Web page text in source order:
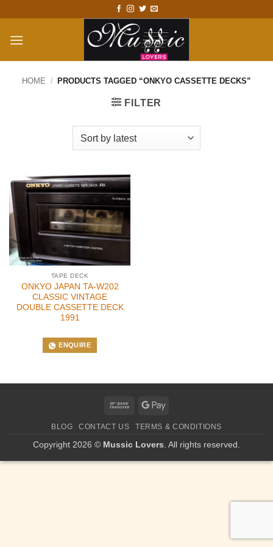
content
HOME / PRODUCTS TAGGED “ONKYO CASSETTE DECKS”
FILTER
TAPE DECK
ONKYO JAPAN TA-W202
CLASSIC VINTAGE
DOUBLE CASSETTE DECK
1991
ENQUIRE
Bank
Google
BLOG CONTACT US TERMS & CONDITIONS
Copyright 2026 © Mussic Lovers . All rights reserved.